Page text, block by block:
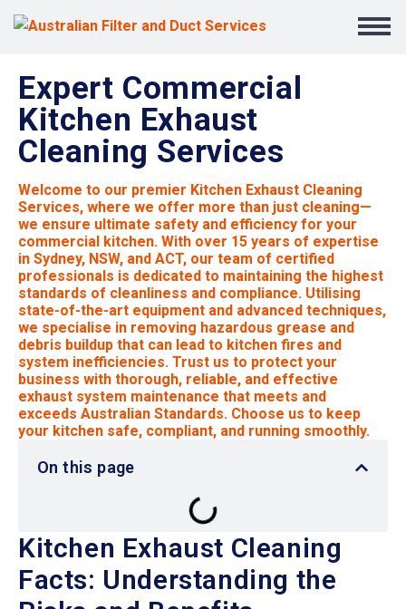
Expert Commercial
Kitchen Exhaust
Cleaning Services
Welcome to our premier Kitchen Exhaust Cleaning
Services, where we offer more than just cleaning—
we ensure ultimate safety and efficiency for your
commercial kitchen. With over 15 years of expertise
in Sydney, NSW, and ACT, our team of certified
professionals is dedicated to maintaining the highest
standards of cleanliness and compliance. Utilising
state-of-the-art equipment and advanced techniques,
we specialise in removing hazardous grease and
debris buildup that can lead to kitchen fires and
system inefficiencies. Trust us to protect your
business with thorough, reliable, and effective
exhaust system maintenance that meets and
exceeds Australian Standards. Choose us to keep
your kitchen safe, compliant, and running smoothly.
On this page
Kitchen Exhaust Cleaning
Facts: Understanding the